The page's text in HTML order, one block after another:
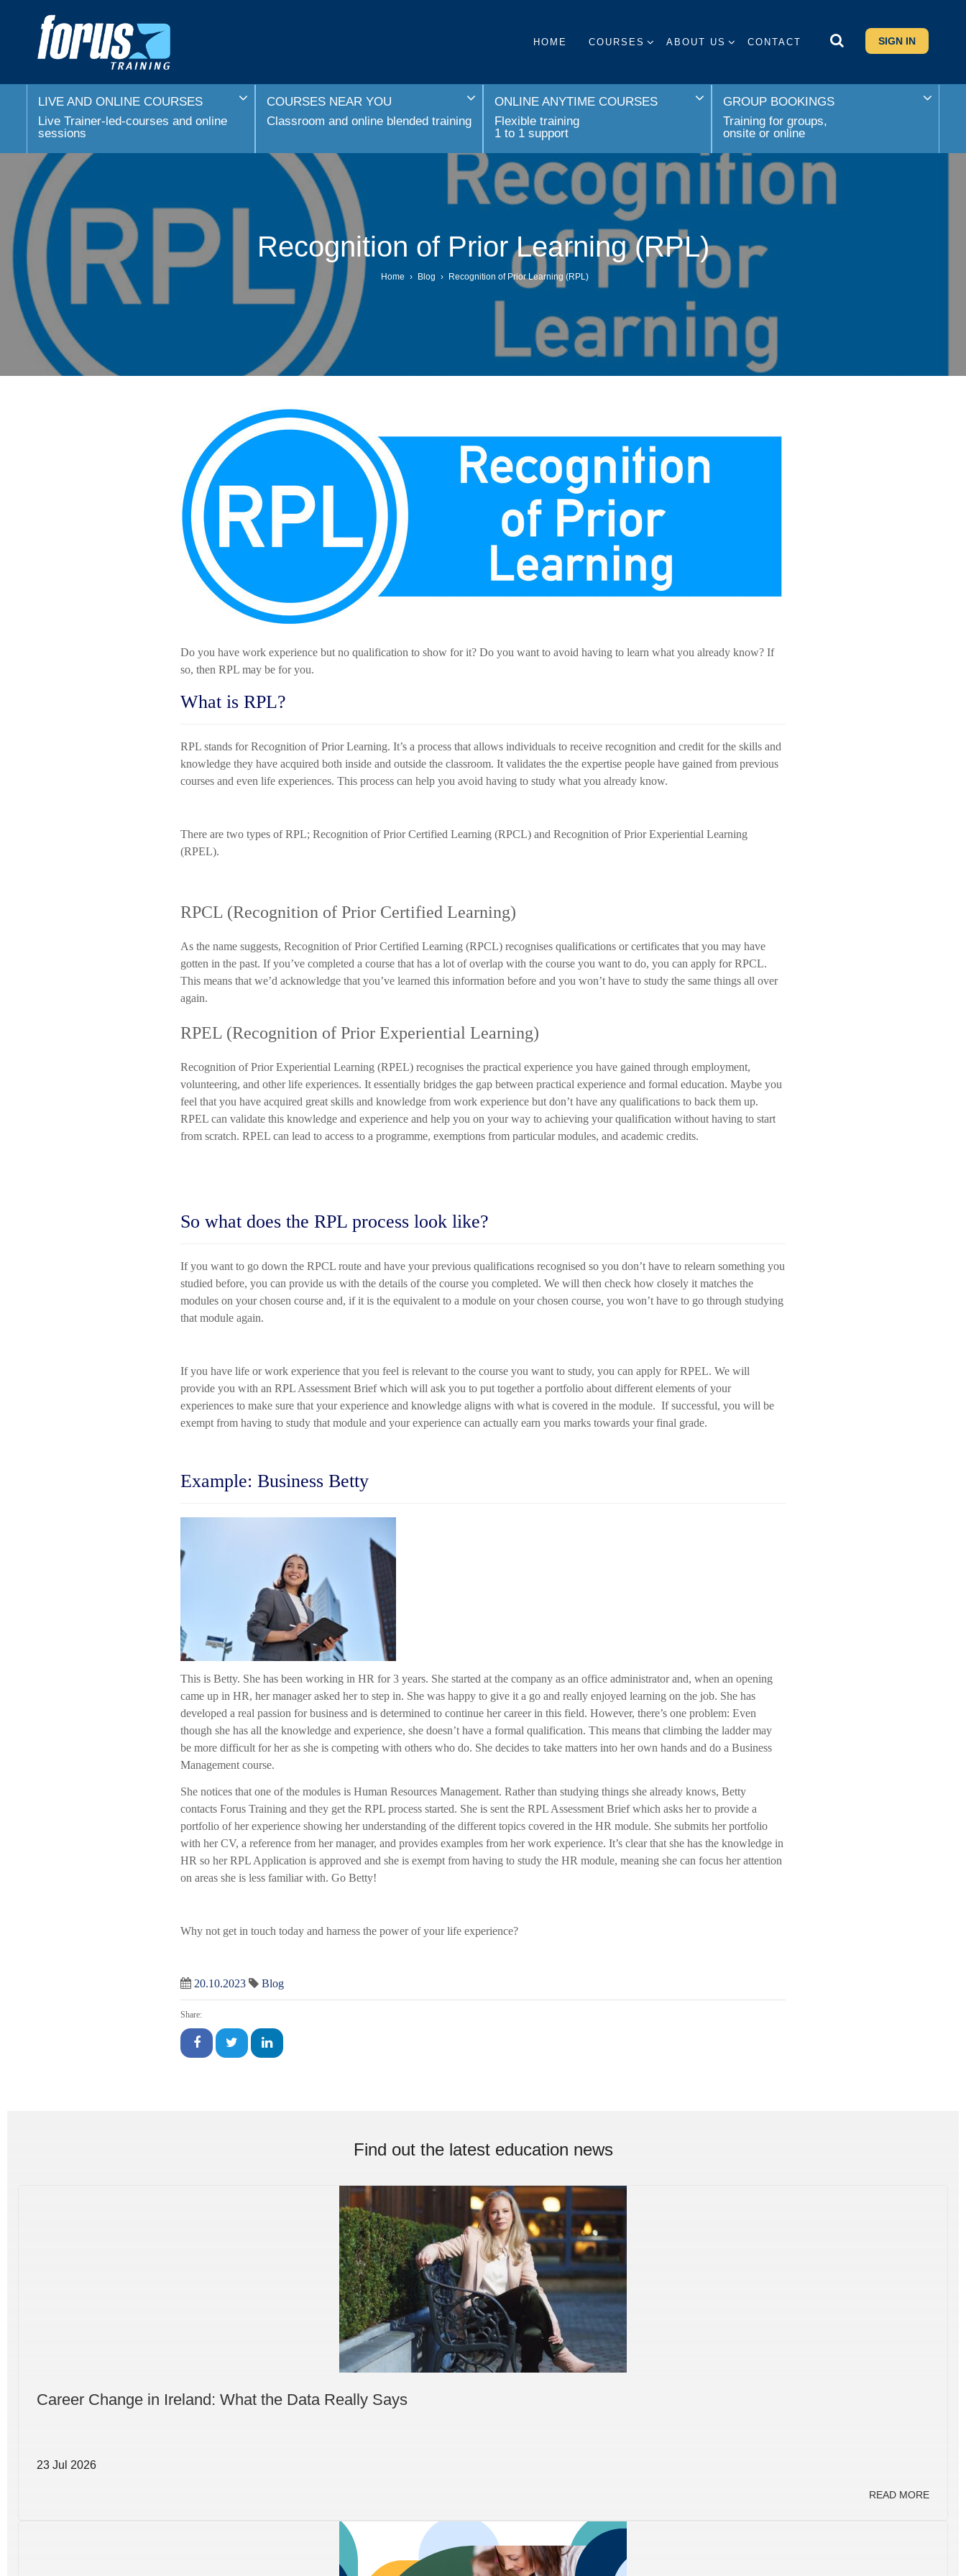
HOME COURSES ABOUT US CONTACT SIGN IN
LIVE AND ONLINE COURSES
Live Trainer-led-courses and online
sessions
COURSES NEAR YOU
Classroom and online blended training
ONLINE ANYTIME COURSES
Flexible training
1 to 1 support
GROUP BOOKINGS
Training for groups,
onsite or online
Recognition of Prior Learning (RPL)
Home › Blog › Recognition of Prior Learning (RPL)
Do you have work experience but no qualification to show for it? Do you want to avoid having to learn what you already know? If
so, then RPL may be for you.
What is RPL?
RPL stands for Recognition of Prior Learning. It’s a process that allows individuals to receive recognition and credit for the skills and
knowledge they have acquired both inside and outside the classroom. It validates the the expertise people have gained from previous
courses and even life experiences. This process can help you avoid having to study what you already know.
There are two types of RPL; Recognition of Prior Certified Learning (RPCL) and Recognition of Prior Experiential Learning
(RPEL).
RPCL (Recognition of Prior Certified Learning)
As the name suggests, Recognition of Prior Certified Learning (RPCL) recognises qualifications or certificates that you may have
gotten in the past. If you’ve completed a course that has a lot of overlap with the course you want to do, you can apply for RPCL.
This means that we’d acknowledge that you’ve learned this information before and you won’t have to study the same things all over
again.
RPEL (Recognition of Prior Experiential Learning)
Recognition of Prior Experiential Learning (RPEL) recognises the practical experience you have gained through employment,
volunteering, and other life experiences. It essentially bridges the gap between practical experience and formal education. Maybe you
feel that you have acquired great skills and knowledge from work experience but don’t have any qualifications to back them up.
RPEL can validate this knowledge and experience and help you on your way to achieving your qualification without having to start
from scratch. RPEL can lead to access to a programme, exemptions from particular modules, and academic credits.
So what does the RPL process look like?
If you want to go down the RPCL route and have your previous qualifications recognised so you don’t have to relearn something you
studied before, you can provide us with the details of the course you completed. We will then check how closely it matches the
modules on your chosen course and, if it is the equivalent to a module on your chosen course, you won’t have to go through studying
that module again.
If you have life or work experience that you feel is relevant to the course you want to study, you can apply for RPEL. We will
provide you with an RPL Assessment Brief which will ask you to put together a portfolio about different elements of your
experiences to make sure that your experience and knowledge aligns with what is covered in the module. If successful, you will be
exempt from having to study that module and your experience can actually earn you marks towards your final grade.
Example: Business Betty
This is Betty. She has been working in HR for 3 years. She started at the company as an office administrator and, when an opening
came up in HR, her manager asked her to step in. She was happy to give it a go and really enjoyed learning on the job. She has
developed a real passion for business and is determined to continue her career in this field. However, there’s one problem: Even
though she has all the knowledge and experience, she doesn’t have a formal qualification. This means that climbing the ladder may
be more difficult for her as she is competing with others who do. She decides to take matters into her own hands and do a Business
Management course.
She notices that one of the modules is Human Resources Management. Rather than studying things she already knows, Betty
contacts Forus Training and they get the RPL process started. She is sent the RPL Assessment Brief which asks her to provide a
portfolio of her experience showing her understanding of the different topics covered in the HR module. She submits her portfolio
with her CV, a reference from her manager, and provides examples from her work experience. It’s clear that she has the knowledge in
HR so her RPL Application is approved and she is exempt from having to study the HR module, meaning she can focus her attention
on areas she is less familiar with. Go Betty!
Why not get in touch today and harness the power of your life experience?
20.10.2023 Blog
Share:
Find out the latest education news
Career Change in Ireland: What the Data Really Says
23 Jul 2026
READ MORE